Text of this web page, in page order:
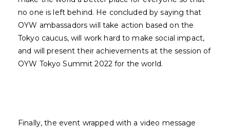
no one is left behind. He concluded by saying that
OYW ambassadors will take action based on the
Tokyo caucus, will work hard to make social impact,
and will present their achievements at the session of
OYW Tokyo Summit 2022 for the world.
Finally, the event wrapped with a video message